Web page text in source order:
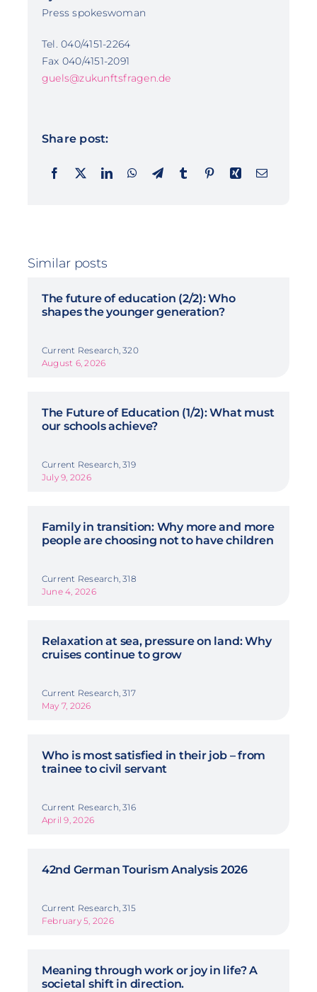
Press spokeswoman
Tel. 040/4151-2264
Fax 040/4151-2091
guels@zukunftsfragen.de
Share post:
Similar posts
The future of education (2/2): Who
shapes the younger generation?
Current Research, 320
August 6, 2026
The Future of Education (1/2): What must
our schools achieve?
Current Research, 319
July 9, 2026
Family in transition: Why more and more
people are choosing not to have children
Current Research, 318
June 4, 2026
Relaxation at sea, pressure on land: Why
cruises continue to grow
Current Research, 317
May 7, 2026
Who is most satisfied in their job – from
trainee to civil servant
Current Research, 316
April 9, 2026
42nd German Tourism Analysis 2026
Current Research, 315
February 5, 2026
Meaning through work or joy in life? A
societal shift in direction.